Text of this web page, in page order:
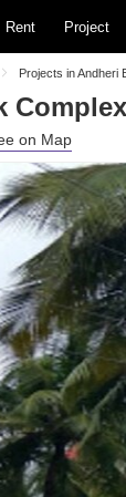
Rent Project
Projects in Andheri
Complex